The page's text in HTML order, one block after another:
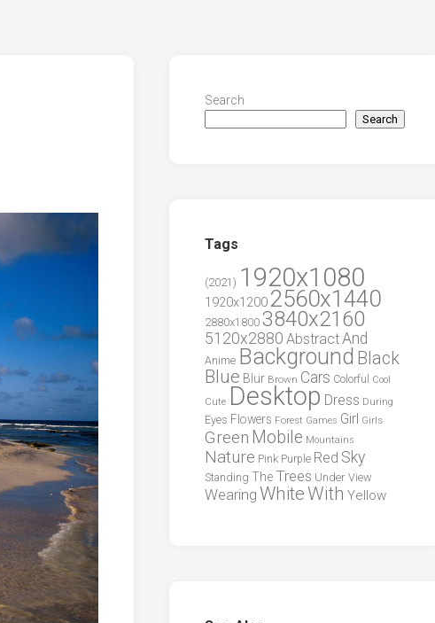
Search
Search
Tags
(2021) 1920x1080
1920x1200 2560x1440
2880x1800 3840x2160
5120x2880 AbstractAnd
Anime Background Black
Blue Blur Brown Cars Colorful
Cool
Cute Desktop Dress During
Eyes Flowers Forest Games Girl Girls
Green Mobile Mountains
Nature Pink Purple Red Sky
Standing The Trees Under View
Wearing WhiteWith Yellow